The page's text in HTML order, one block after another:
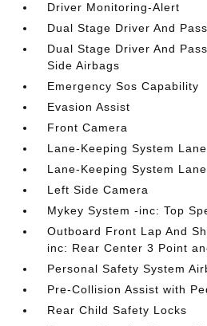
Driver Monitoring-Alert
Dual Stage Driver And
Dual Stage Driver And
Side Airbags
Emergency Sos Capability
Evasion Assist
Front Camera
Lane-Keeping System
Lane-Keeping System
Left Side Camera
Mykey System -inc: Top
Outboard Front Lap And
inc: Rear Center 3 Point
Personal Safety System
Pre-Collision Assist with
Rear Child Safety Locks